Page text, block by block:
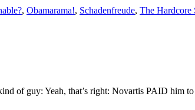
, Obamarama!, Schadenfreude, The Hardcore
of guy: Yeah, that’s right: Novartis PAID him